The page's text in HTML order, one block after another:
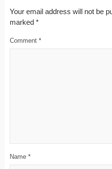
Your email address will not be
marked *
Comment *
Name *